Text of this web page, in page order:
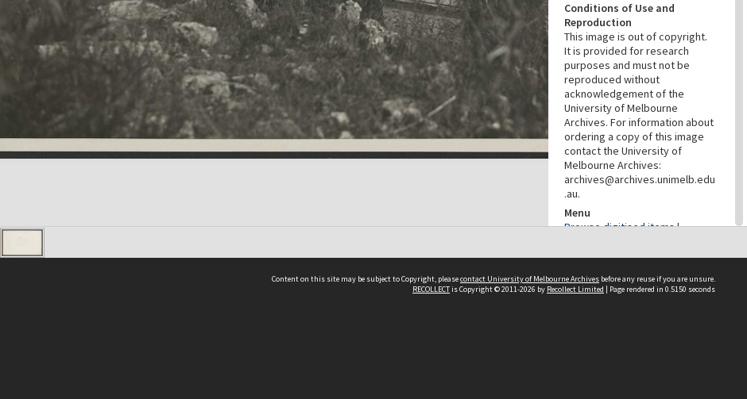
Conditions of Use and
Reproduction
This image is out of copyright.
It is provided for research
purposes and must not be
reproduced without
acknowledgement of the
University of Melbourne
Archives. For information about
ordering a copy of this image
contact the University of
Melbourne Archives:
archives@archives.unimelb.edu
.au.
Menu
Browse digitised items|
Creator
Content on this site may be subject to Copyright, pleasecontact University of Melbourne Archives before any reuse if you are unsure.
RECOLLECTis Copyright © 2011-2026 by Recollect Limited | Page rendered in 0.5150 seconds